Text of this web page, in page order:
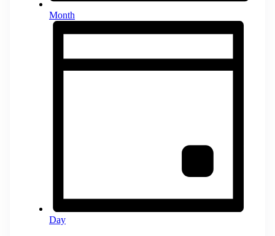
Month
Day